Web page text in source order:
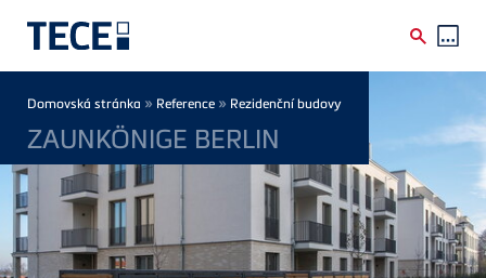
Breadcrumb
Domovská stránka » Reference » Rezidenční budovy
ZAUNKÖNIGE BERLIN